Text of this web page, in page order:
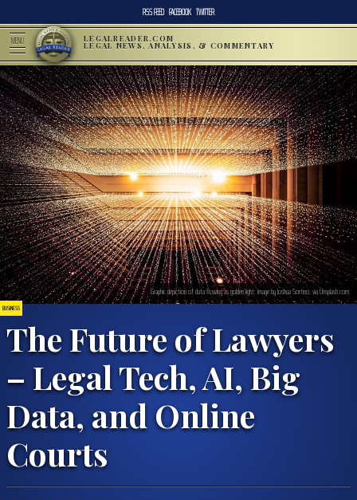
RSS FEED FACEBOOK TWITTER
MENU LEGALREADER.COM
LEGAL NEWS, ANALYSIS, & COMMENTARY
BUSINESS
The Future of Lawyers
– Legal Tech, AI, Big
Data, and Online
Courts
Graphic depiction of data flowing as golden light; image by Joshua Sortino, via Unsplash.com.